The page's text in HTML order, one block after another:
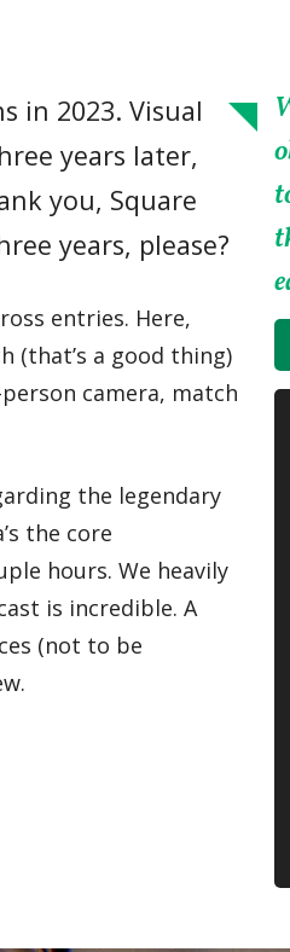
in 2023. Visual
years later,
you, Square
years, please?
entries. Here,
(that’s a good thing)
camera, match
the legendary
the core
hours. We heavily
is incredible. A
(not to be